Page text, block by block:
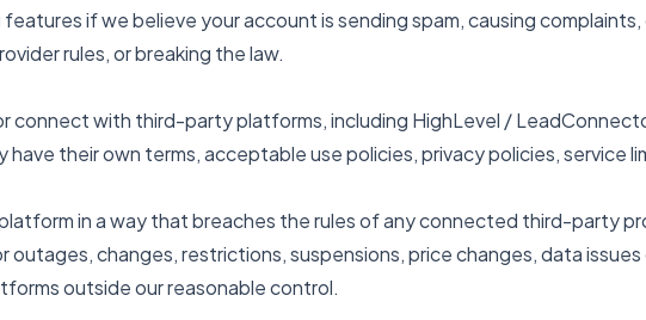
if we believe your account is sending spam, causing complaints,
rules, or breaking the law.
connect with third-party platforms, including HighLevel /
their own terms, acceptable use policies, privacy policies, service
in a way that breaches the rules of any connected third-party
outages, changes, restrictions, suspensions, price changes, data issues
outside our reasonable control.